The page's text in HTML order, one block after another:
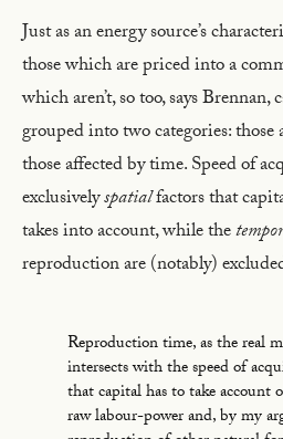
Just as an energy source’s
those which are priced into a
which aren’t, so too, says
grouped into two categories: those
those affected by time. Speed of
exclusivelyspatialfactors that
takes into account, while the
reproduction are (notably)
Reproduction time, as the real
intersects with the speed of
that capital has to take
raw labour-power and, by my